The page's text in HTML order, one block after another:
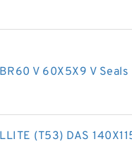
V 60X5X9 V Seals
(T53) DAS